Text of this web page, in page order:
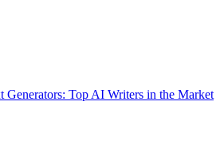
Generators: Top AI Writers in the Market